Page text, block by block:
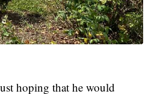
hoping that he would